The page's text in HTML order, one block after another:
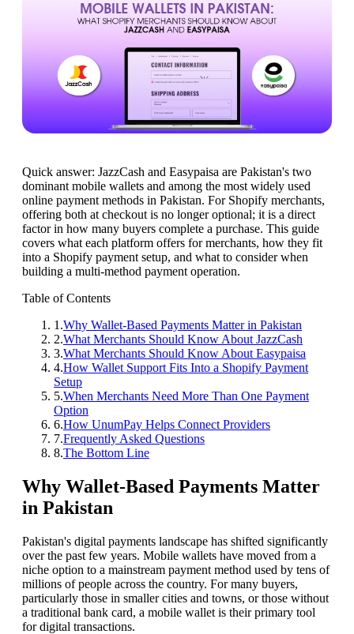
Quick answer: JazzCash and Easypaisa are Pakistan's two
dominant mobile wallets and among the most widely used
online payment methods in Pakistan. For Shopify merchants,
offering both at checkout is no longer optional; it is a direct
factor in how many buyers complete a purchase. This guide
covers what each platform offers for merchants, how they fit
into a Shopify payment setup, and what to consider when
building a multi-method payment operation.
Table of Contents
1 .Why Wallet-Based Payments Matter in Pakistan
2.What Merchants Should Know About JazzCash
3.What Merchants Should Know About Easypaisa
4.How Wallet Support Fits Into a Shopify Payment
Setup
5.When Merchants Need More Than One Payment
Option
6.How UnumPay Helps Connect Providers
7.Frequently Asked Questions
8.The Bottom Line
Why Wallet-Based Payments Matter
in Pakistan
Pakistan's digital payments landscape has shifted significantly
over the past few years. Mobile wallets have moved from a
niche option to a mainstream payment method used by tens of
millions of people across the country. For many buyers,
particularly those in smaller cities and towns, or those without
a traditional bank card, a mobile wallet is their primary tool
for digital transactions.